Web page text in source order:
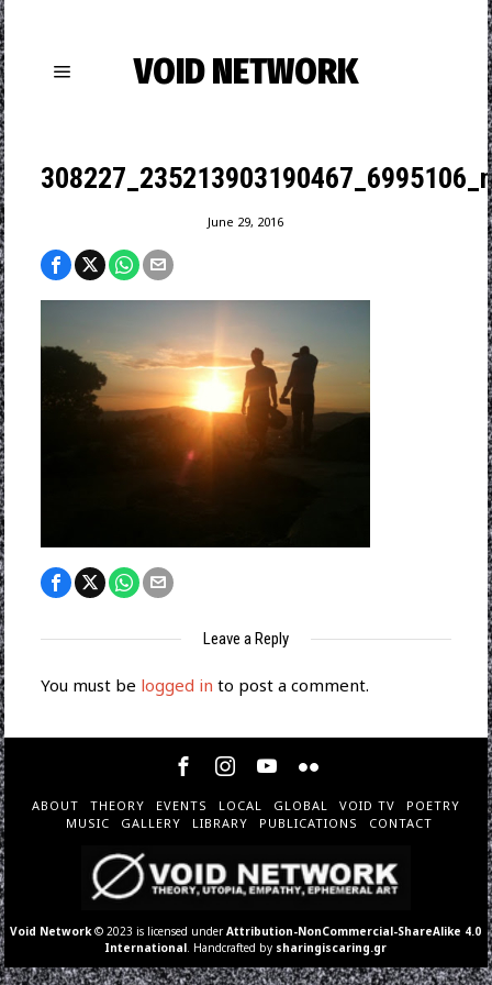
VOID NETWORK
June 29, 2016
Leave a Reply
You must be logged in to post a comment.
ABOUT THEORY EVENTS LOCAL GLOBAL VOID TV
POETRY
MUSIC
GALLERY LIBRARY PUBLICATIONS CONTACT
Void Network © 2023 is licensed underAttribution-NonCommercial-ShareAlike 4.0
International . Handcrafted by sharingiscaring.gr